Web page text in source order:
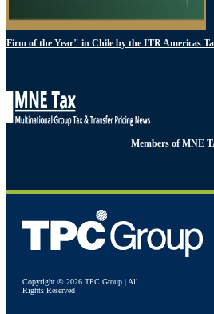
Firm of the Year" in Chile by the ITR Americas
Members of MNE
Copyright © 2026 TPC Group | All
Rights Reserved